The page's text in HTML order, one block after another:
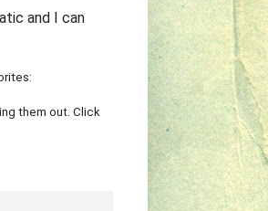
and I can
them out. Click